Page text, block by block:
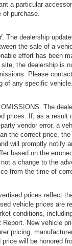
a particular
of purchase.
The dealership
the sale of a
effort has been
the dealership is
Please
of any specific vehicle.
The
prices. If, as a result
vendor error, a
the correct price,
will promptly notify
based on the
a change to the
from the time of
prices reflect
vehicle prices are
conditions,
New vehicle
pricing,
will be honored